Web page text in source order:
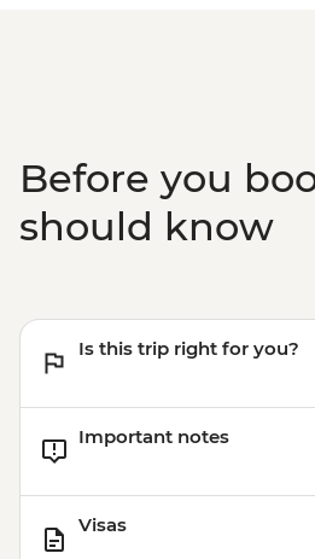
Before you
should know
Is this trip right for you?
Important notes
Visas